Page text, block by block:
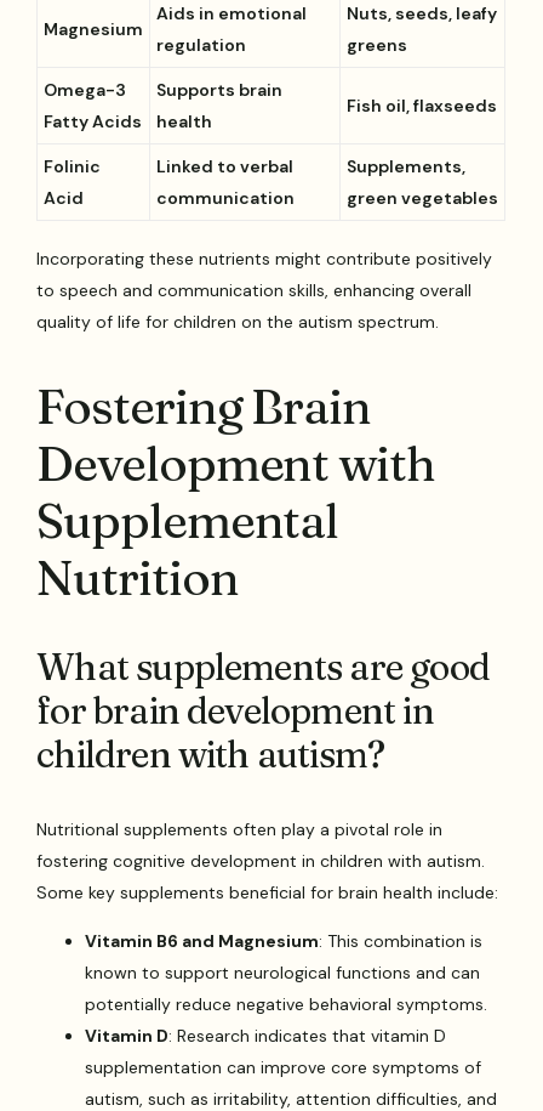
Magnesium
Aids in emotional
regulation
Nuts, seeds, leafy
greens
Omega-3
Fatty Acids
Supports brain
health
Fish oil, flaxseeds
Folinic
Acid
Linked to verbal
communication
Supplements,
green vegetables
Incorporating these nutrients might contribute positively
to speech and communication skills, enhancing overall
quality of life for children on the autism spectrum.
Fostering Brain
Development with
Supplemental
Nutrition
What supplements are good
for brain development in
children with autism?
Nutritional supplements often play a pivotal role in
fostering cognitive development in children with autism.
Some key supplements beneficial for brain health include:
Vitamin B6 and Magnesium: This combination is
known to support neurological functions and can
potentially reduce negative behavioral symptoms.
Vitamin D: Research indicates that vitamin D
supplementation can improve core symptoms of
autism, such as irritability, attention difficulties, and